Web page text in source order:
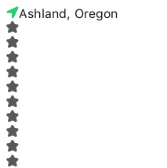
Ashland, Oregon